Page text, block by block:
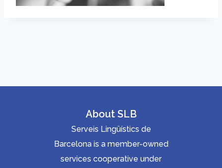
About SLB
Serveis Lingüístics de
Barcelona is a member-owned
services cooperative under